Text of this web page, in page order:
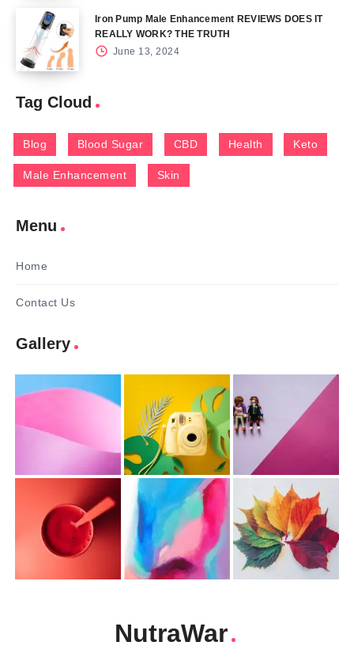
Iron Pump Male Enhancement REVIEWS DOES IT
REALLY WORK? THE TRUTH
June 13, 2024
Tag Cloud
Blog Blood Sugar CBD Health Keto
Male Enhancement Skin
Menu
Home
Contact Us
Gallery
NutraWar